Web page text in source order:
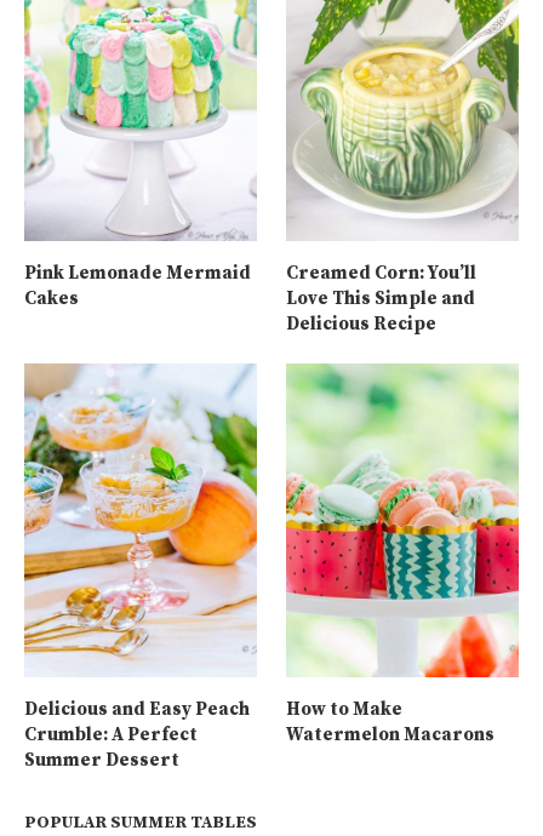
Pink Lemonade Mermaid
Cakes
Creamed Corn: You’ll
Love This Simple and
Delicious Recipe
Delicious and Easy Peach
Crumble: A Perfect
Summer Dessert
How to Make
Watermelon Macarons
POPULAR SUMMER TABLES